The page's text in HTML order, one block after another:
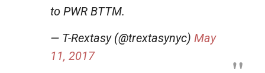
to PWR BTTM.
— T-Rextasy (@trextasynyc) May
11, 2017